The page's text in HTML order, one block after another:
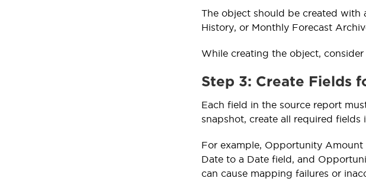
The object should be created with
History, or Monthly Forecast
While creating the object,
Step 3: Create Fields
Each field in the source report
snapshot, create all required fields
For example, Opportunity
Date to a Date field, and
can cause mapping failures or